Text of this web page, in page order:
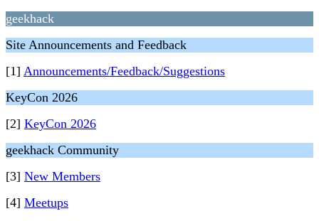
geekhack
Site Announcements and Feedback
[1] Announcements/Feedback/Suggestions
KeyCon 2026
[2] KeyCon 2026
geekhack Community
[3] New Members
[4] Meetups